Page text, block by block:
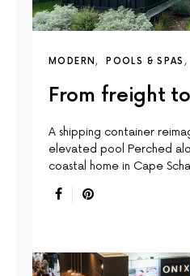
MODERN POOLS & SPAS
From freight
A shipping container
elevated pool Perched
coastal home in Cape